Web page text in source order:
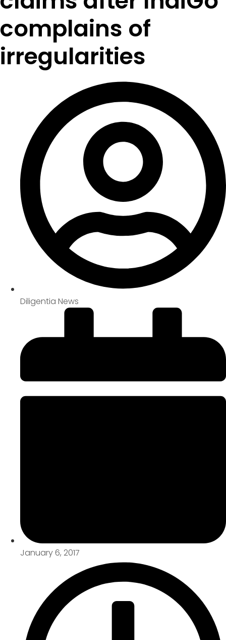
complains of
irregularities
Diligentia News
January 6, 2017